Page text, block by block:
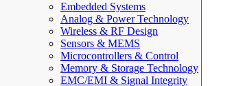
Embedded Systems
Analog & Power Technology
Wireless & RF Design
Sensors & MEMS
Microcontrollers & Control
Memory & Storage Technology
EMC/EMI & Signal Integrity